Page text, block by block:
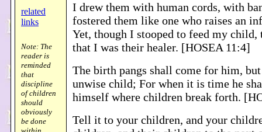
related
links
Note: The
reader is
reminded
that
discipline
of children
should
obviously
be done
I drew them with human cords, with
fostered them like one who raises an
Yet, though I stooped to feed my
that I was their healer. [HOSEA 11:4]
The birth pangs shall come for him,
unwise child; For when it is time he
himself where children break forth.
Tell it to your children, and your